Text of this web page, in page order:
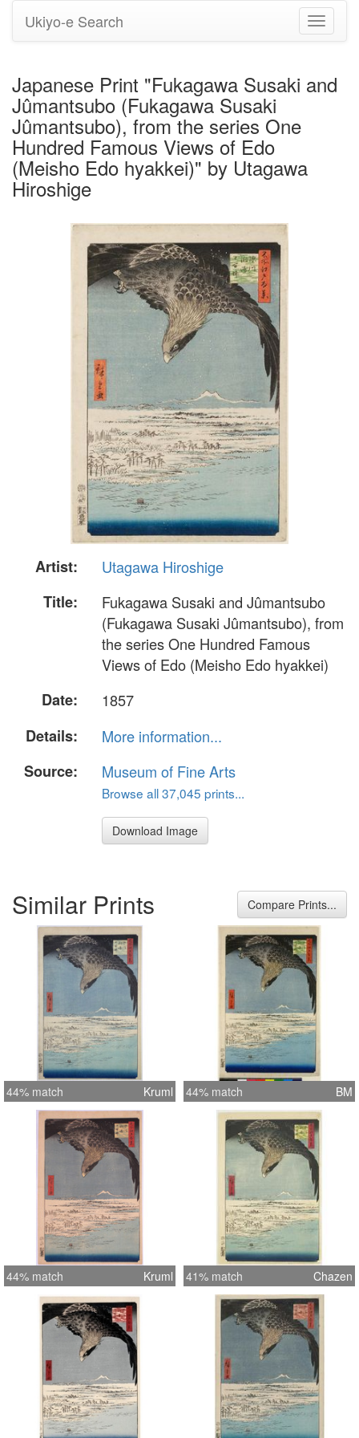
Toggle
Ukiyo-e Search
Japanese Print "Fukagawa Susaki and
Jûmantsubo (Fukagawa Susaki
Jûmantsubo), from the series One
Hundred Famous Views of Edo
(Meisho Edo hyakkei)" by Utagawa
Hiroshige
Artist:
Utagawa Hiroshige
Title:
Fukagawa Susaki and Jûmantsubo
(Fukagawa Susaki Jûmantsubo), from
the series One Hundred Famous
Views of Edo (Meisho Edo hyakkei)
Date:
1857
Details:
More information...
Source:
Museum of Fine Arts
Browse all 37,045 prints...
Download Image
Similar Prints Compare Prints...
44% match Kruml 44% match BM
44% match Kruml 41% match Chazen